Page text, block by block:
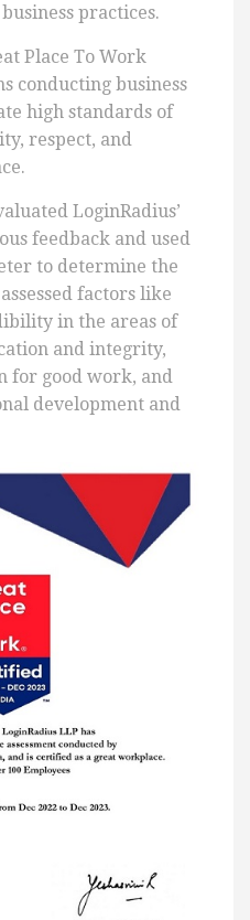
practices.
Place To Work
conducting business
high standards of
respect, and
LoginRadius’
feedback and used
to determine the
factors like
in the areas of
and integrity,
for good work, and
development and